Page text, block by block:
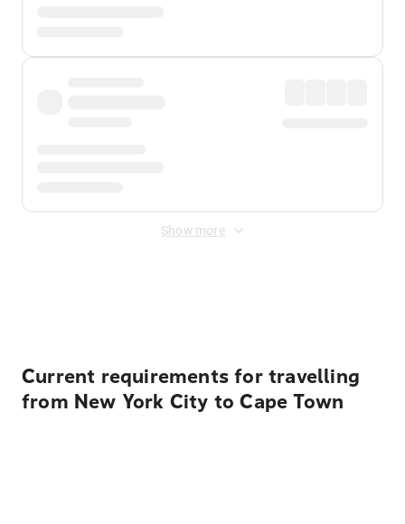
Show more
Current requirements for travelling
from New York City to Cape Town